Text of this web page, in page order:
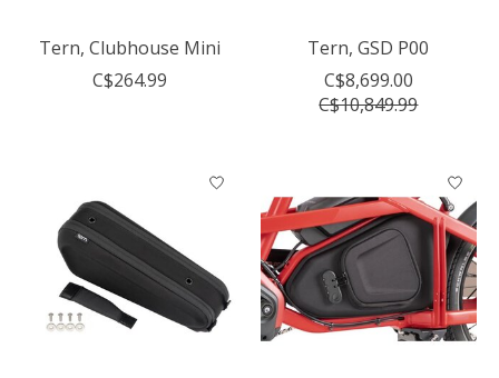
Tern, Clubhouse Mini
C$264.99
Tern, GSD P00
C$8,699.00
C$10,849.99